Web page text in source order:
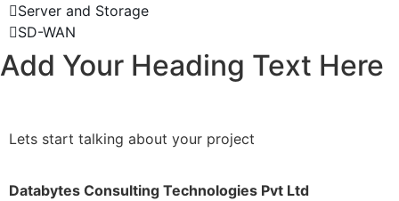
Server and Storage
SD-WAN
Add Your Heading Text Here
Lets start talking about your project
Databytes Consulting Technologies Pvt Ltd